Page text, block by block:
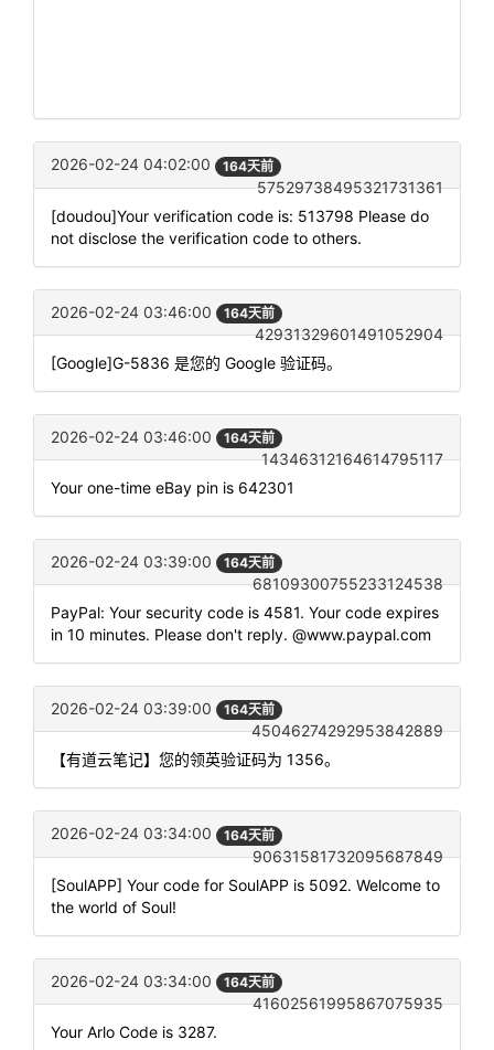
2026-02-24 04:02:00 164天前
57529738495321731361
[doudou]Your verification code is: 513798 Please do
not disclose the verification code to others.
2026-02-24 03:46:00 164天前
42931329601491052904
[Google]G-5836 是您的 Google 验证码。
2026-02-24 03:46:00 164天前
14346312164614795117
Your one-time eBay pin is 642301
2026-02-24 03:39:00 164天前
68109300755233124538
PayPal: Your security code is 4581. Your code expires
in 10 minutes. Please don't reply. @www.paypal.com
2026-02-24 03:39:00 164天前
45046274292953842889
【有道云笔记】您的领英验证码为 1356。
2026-02-24 03:34:00 164天前
90631581732095687849
[SoulAPP] Your code for SoulAPP is 5092. Welcome to
the world of Soul!
2026-02-24 03:34:00 164天前
41602561995867075935
Your Arlo Code is 3287.